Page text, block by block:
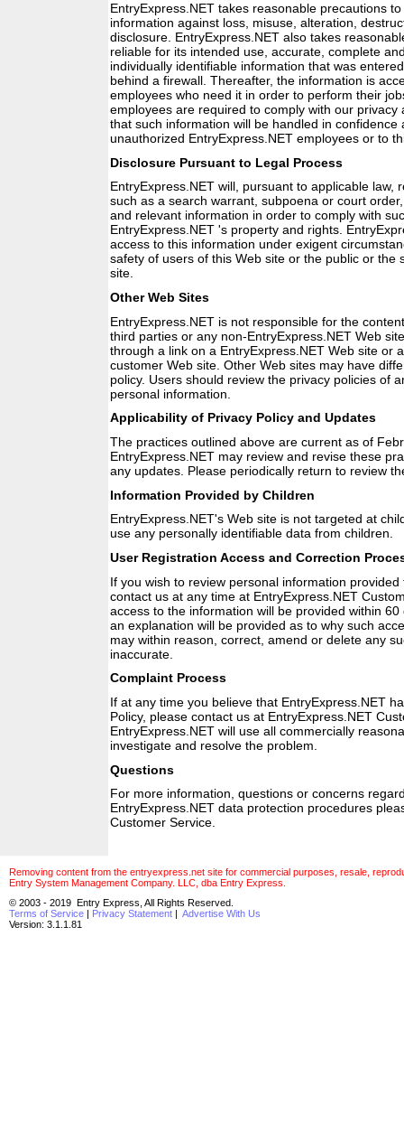
EntryExpress.NET takes reasonable precautions
information against loss, misuse, alteration,
disclosure. EntryExpress.NET also takes
reliable for its intended use, accurate, complete
individually identifiable information that was
behind a firewall. Thereafter, the information is
employees who need it in order to perform their
employees are required to comply with our privacy
that such information will be handled in confidence
unauthorized EntryExpress.NET employees or to
Disclosure Pursuant to Legal Process
EntryExpress.NET will, pursuant to applicable law,
such as a search warrant, subpoena or court
and relevant information in order to comply with
EntryExpress.NET 's property and rights.
access to this information under exigent
safety of users of this Web site or the public or the
site.
Other Web Sites
EntryExpress.NET is not responsible for the
third parties or any non-EntryExpress.NET Web
through a link on a EntryExpress.NET Web site or
customer Web site. Other Web sites may have
policy. Users should review the privacy policies of
personal information.
Applicability of Privacy Policy and Updates
The practices outlined above are current as of
EntryExpress.NET may review and revise these
any updates. Please periodically return to review
Information Provided by Children
EntryExpress.NET's Web site is not targeted at
use any personally identifiable data from children.
User Registration Access and Correction
If you wish to review personal information
contact us at any time at EntryExpress.NET
access to the information will be provided within
an explanation will be provided as to why such
may within reason, correct, amend or delete any
inaccurate.
Complaint Process
If at any time you believe that EntryExpress.NET
Policy, please contact us at EntryExpress.NET
EntryExpress.NET will use all commercially
investigate and resolve the problem.
Questions
For more information, questions or concerns
EntryExpress.NET data protection procedures
Customer Service.
Removing content from the entryexpress.net site for commercial purposes, resale,
Entry System Management Company. LLC, dba Entry Express.
© 2003 - 2019 Entry Express, All Rights Reserved.
Terms of Service | Privacy Statement | Advertise With Us
Version: 3.1.1.81